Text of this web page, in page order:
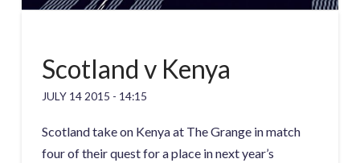
Scotland v Kenya
JULY 14 2015 - 14:15
Scotland take on Kenya at The Grange in match
four of their quest for a place in next year’s